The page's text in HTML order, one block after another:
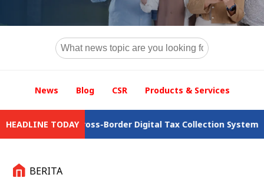
News Blog CSR Products & Services
HEADLINE TODAY
Cross-Border Digital Tax Collection System Jalin Drives
BERITA